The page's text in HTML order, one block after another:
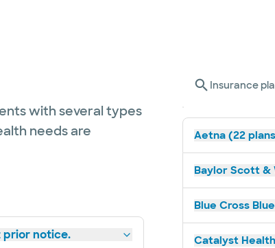
with several types
needs are
prior notice.
Insurance
Aetna (22
Baylor Scott &
Blue Cross
Catalyst